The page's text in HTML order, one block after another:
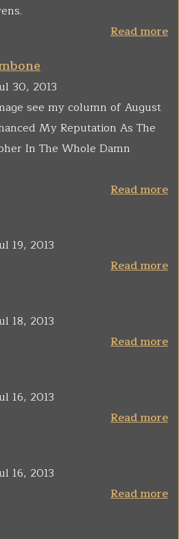
Read more
30, 2013
see my column of August
My Reputation As The
In The Whole Damn
Read more
19, 2013
Read more
18, 2013
Read more
16, 2013
Read more
16, 2013
Read more